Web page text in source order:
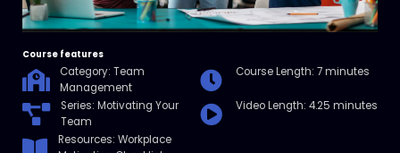
Course features
Category: Team
Management
Course Length: 7 minutes
Series: Motivating Your
Team
Video Length: 4.25 minutes
Resources: Workplace